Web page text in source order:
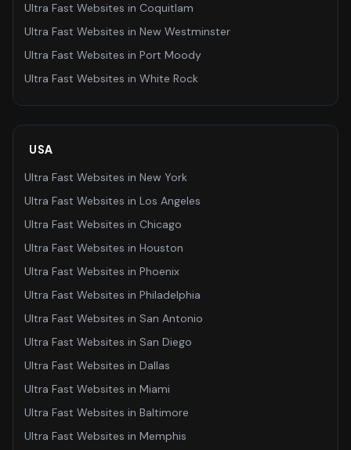
Ultra Fast Websites in Coquitlam
Ultra Fast Websites in New Westminster
Ultra Fast Websites in Port Moody
Ultra Fast Websites in White Rock
USA
Ultra Fast Websites in New York
Ultra Fast Websites in Los Angeles
Ultra Fast Websites in Chicago
Ultra Fast Websites in Houston
Ultra Fast Websites in Phoenix
Ultra Fast Websites in Philadelphia
Ultra Fast Websites in San Antonio
Ultra Fast Websites in San Diego
Ultra Fast Websites in Dallas
Ultra Fast Websites in Miami
Ultra Fast Websites in Baltimore
Ultra Fast Websites in Memphis